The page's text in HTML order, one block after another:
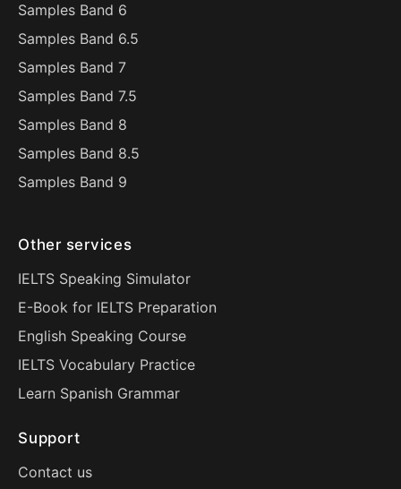
Samples Band 6
Samples Band 6.5
Samples Band 7
Samples Band 7.5
Samples Band 8
Samples Band 8.5
Samples Band 9
Other services
IELTS Speaking Simulator
E-Book for IELTS Preparation
English Speaking Course
IELTS Vocabulary Practice
Learn Spanish Grammar
Support
Contact us